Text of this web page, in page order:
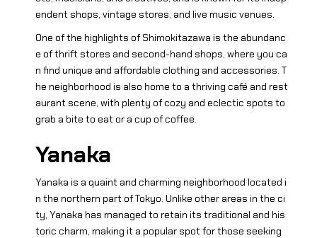
endent shops, vintage stores, and live music venues.
One of the highlights of Shimokitazawa is the abundanc
e of thrift stores and second-hand shops, where you ca
n find unique and affordable clothing and accessories. T
he neighborhood is also home to a thriving café and rest
aurant scene, with plenty of cozy and eclectic spots to
grab a bite to eat or a cup of coffee.
Yanaka
Yanaka is a quaint and charming neighborhood located i
n the northern part of Tokyo. Unlike other areas in the ci
ty, Yanaka has managed to retain its traditional and his
toric charm, making it a popular spot for those seeking